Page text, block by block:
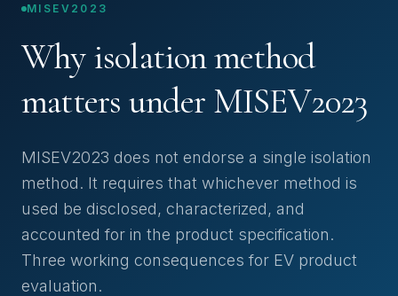
MISEV2023
Why isolation method
matters under MISEV2023
MISEV2023 does not endorse a single isolation
method. It requires that whichever method is
used be disclosed, characterized, and
accounted for in the product specification.
Three working consequences for EV product
evaluation.